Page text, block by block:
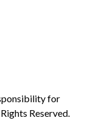
for
Reserved.